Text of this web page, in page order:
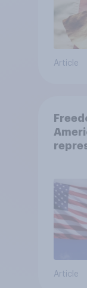
Article
Article